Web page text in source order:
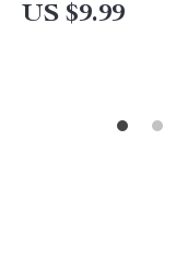
US $9.99